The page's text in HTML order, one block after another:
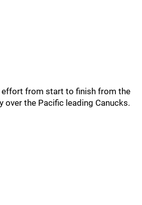
effort from start to finish from the
over the Pacific leading Canucks.